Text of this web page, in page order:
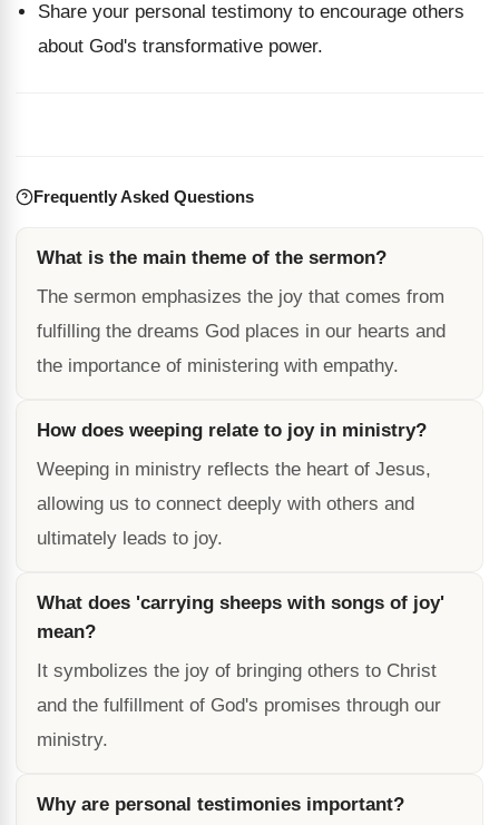
Share your personal testimony to encourage others
about God's transformative power.
Frequently Asked Questions
What is the main theme of the sermon?
The sermon emphasizes the joy that comes from
fulfilling the dreams God places in our hearts and
the importance of ministering with empathy.
How does weeping relate to joy in ministry?
Weeping in ministry reflects the heart of Jesus,
allowing us to connect deeply with others and
ultimately leads to joy.
What does 'carrying sheeps with songs of joy'
mean?
It symbolizes the joy of bringing others to Christ
and the fulfillment of God's promises through our
ministry.
Why are personal testimonies important?